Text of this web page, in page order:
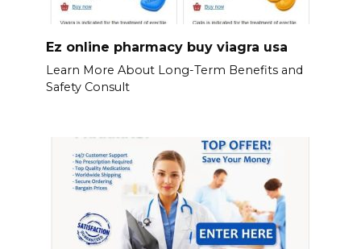
Ez online pharmacy buy viagra usa
Learn More About Long-Term Benefits and
Safety Consult